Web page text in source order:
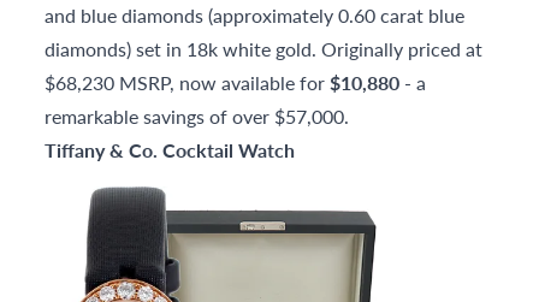
and blue diamonds (approximately 0.60 carat blue
diamonds) set in 18k white gold. Originally priced at
$68,230 MSRP, now available for$10,880 - a
remarkable savings of over $57,000.
Tiffany & Co. Cocktail Watch